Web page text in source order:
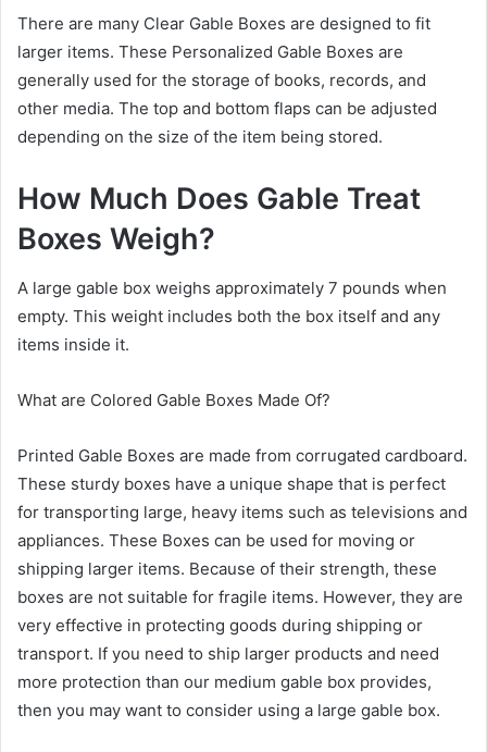
There are many Clear Gable Boxes are designed to fit
larger items. These Personalized Gable Boxes are
generally used for the storage of books, records, and
other media. The top and bottom flaps can be adjusted
depending on the size of the item being stored.
How Much Does Gable Treat
Boxes Weigh?
A large gable box weighs approximately 7 pounds when
empty. This weight includes both the box itself and any
items inside it.
What are Colored Gable Boxes Made Of?
Printed Gable Boxes are made from corrugated cardboard.
These sturdy boxes have a unique shape that is perfect
for transporting large, heavy items such as televisions and
appliances. These Boxes can be used for moving or
shipping larger items. Because of their strength, these
boxes are not suitable for fragile items. However, they are
very effective in protecting goods during shipping or
transport. If you need to ship larger products and need
more protection than our medium gable box provides,
then you may want to consider using a large gable box.